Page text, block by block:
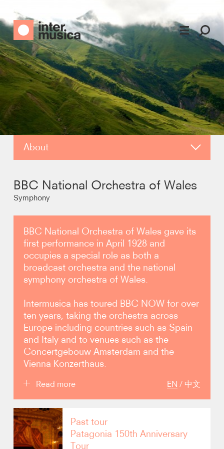
About
Video
BBC National Orchestra of Wales
Symphony
BBC National Orchestra of Wales gave its
first performance in April 1928 and
occupies a special role as both a
broadcast orchestra and the national
symphony orchestra of Wales.
Intermusica has toured BBC NOW for over
ten years, taking the orchestra across
Europe including countries such as Spain
and Italy and to venues such as the
Concertgebouw Amsterdam and the
Vienna Konzerthaus.
Read more EN / 中文
The Orchestra is based at BBC Hoddinott Hall,
which is named after Welsh composer Alun
Hoddinott, and is part of the Wales Millennium
Centre in Cardiff Bay.
Past tour
Patagonia 150th Anniversary
Tour